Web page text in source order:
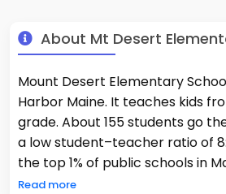
About Mt Desert
Mount Desert Elementary
Harbor Maine. It teaches kids
grade. About 155 students go
a low student–teacher ratio of
the top 1% of public schools in
and 98% of its students show
Read more